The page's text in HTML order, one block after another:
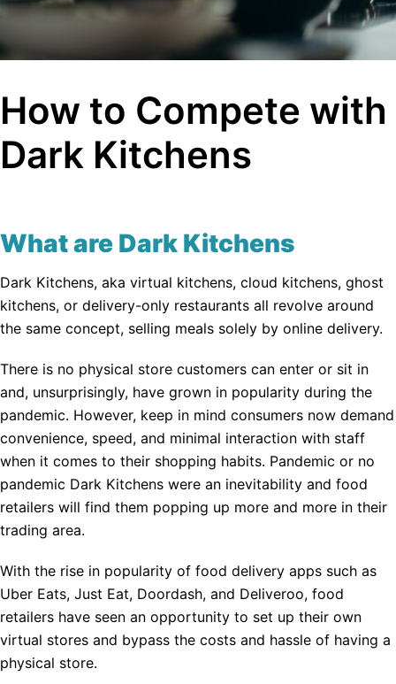
How to Compete with
Dark Kitchens
What are Dark Kitchens
Dark Kitchens, aka virtual kitchens, cloud kitchens, ghost
kitchens, or delivery-only restaurants all revolve around
the same concept, selling meals solely by online delivery.
There is no physical store customers can enter or sit in
and, unsurprisingly, have grown in popularity during the
pandemic. However, keep in mind consumers now demand
convenience, speed, and minimal interaction with staff
when it comes to their shopping habits. Pandemic or no
pandemic Dark Kitchens were an inevitability and food
retailers will find them popping up more and more in their
trading area.
With the rise in popularity of food delivery apps such as
Uber Eats, Just Eat, Doordash, and Deliveroo, food
retailers have seen an opportunity to set up their own
virtual stores and bypass the costs and hassle of having a
physical store.